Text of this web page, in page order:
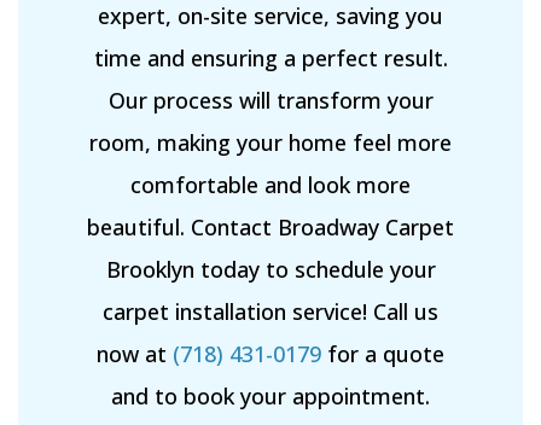
expert, on-site service, saving you
time and ensuring a perfect result.
Our process will transform your
room, making your home feel more
comfortable and look more
beautiful. Contact Broadway Carpet
Brooklyn today to schedule your
carpet installation service! Call us
now at (718) 431-0179 for a quote
and to book your appointment.